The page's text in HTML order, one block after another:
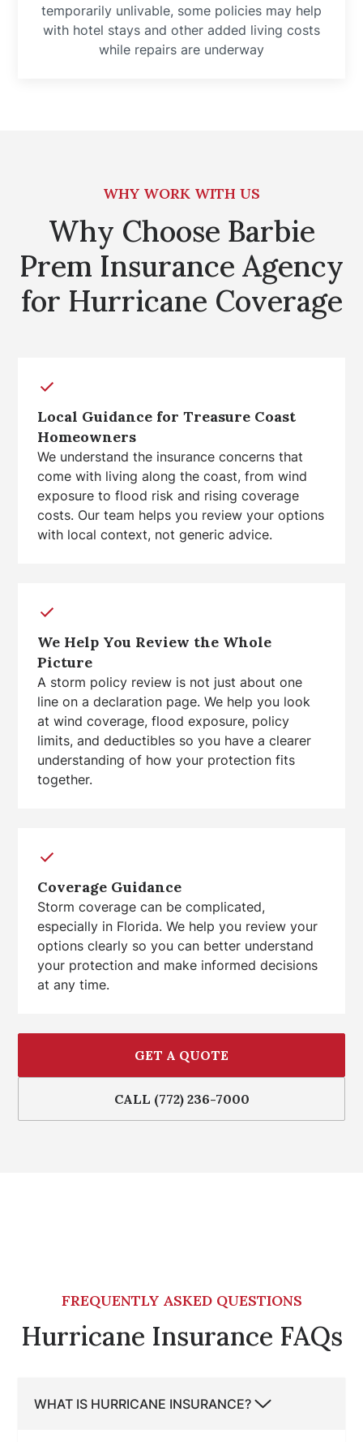
temporarily unlivable, some policies may help
with hotel stays and other added living costs
while repairs are underway
WHY WORK WITH US
Why Choose Barbie
Prem Insurance Agency
for Hurricane Coverage
Local Guidance for Treasure Coast
Homeowners
We understand the insurance concerns that
come with living along the coast, from wind
exposure to flood risk and rising coverage
costs. Our team helps you review your options
with local context, not generic advice.
We Help You Review the Whole
Picture
A storm policy review is not just about one
line on a declaration page. We help you look
at wind coverage, flood exposure, policy
limits, and deductibles so you have a clearer
understanding of how your protection fits
together.
Coverage Guidance
Storm coverage can be complicated,
especially in Florida. We help you review your
options clearly so you can better understand
your protection and make informed decisions
at any time.
GET A QUOTE
CALL (772) 236-7000
FREQUENTLY ASKED QUESTIONS
Hurricane Insurance FAQs
WHAT IS HURRICANE INSURANCE?